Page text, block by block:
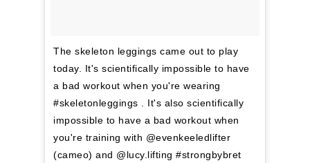
The skeleton leggings came out to play
today. It's scientifically impossible to have
a bad workout when you're wearing
#skeletonleggings . It's also scientifically
impossible to have a bad workout when
you're training with @evenkeeledlifter
(cameo) and @lucy.lifting #strongbybret